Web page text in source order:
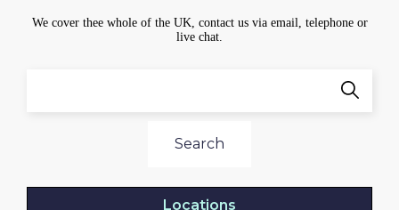
We cover thee whole of the UK, contact us via email, telephone or
live chat.
Search
Locations